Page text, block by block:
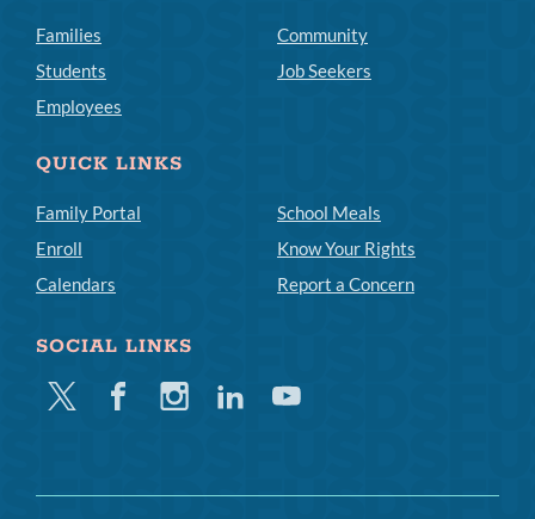
Families
Students
Employees
Community
Job Seekers
QUICK LINKS
Family Portal
Enroll
Calendars
School Meals
Know Your Rights
Report a Concern
SOCIAL LINKS
Twitter FacebookInstagramLinkedinYoutube